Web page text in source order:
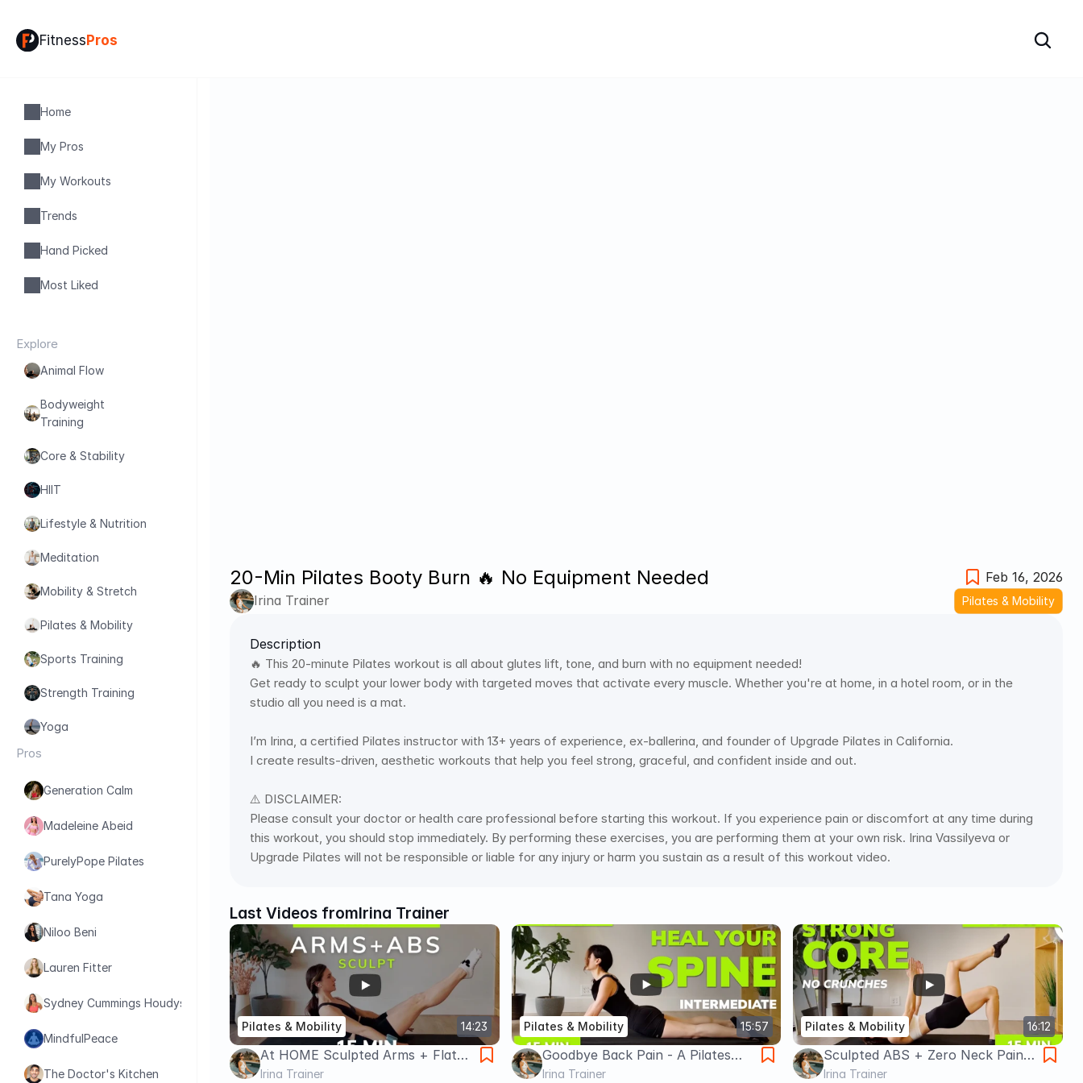
20-Min Pilates Booty Burn 🔥 No Equipment Needed
Feb 16, 2026
Irina Trainer
Pilates & Mobility
Description
🔥 This 20-minute Pilates workout is all about glutes lift, tone, and burn with no equipment needed!
Get ready to sculpt your lower body with targeted moves that activate every muscle. Whether you're at home, in a hotel room, or in the
studio all you need is a mat.
I’m Irina, a certified Pilates instructor with 13+ years of experience, ex-ballerina, and founder of Upgrade Pilates in California.
I create results-driven, aesthetic workouts that help you feel strong, graceful, and confident inside and out.
⚠️ DISCLAIMER:
Please consult your doctor or health care professional before starting this workout. If you experience pain or discomfort at any time during
this workout, you should stop immediately. By performing these exercises, you are performing them at your own risk. Irina Vassilyeva or
Upgrade Pilates will not be responsible or liable for any injury or harm you sustain as a result of this workout video.
Last Videos fromIrina Trainer
14:23
Pilates & Mobility
At HOME Sculpted Arms + Flat
Abs in 15 Minutes | Pilates | Ankle
Irina Trainer
15:57
Pilates & Mobility
Goodbye Back Pain - A Pilates
Workout | 15 min Healthy Back
Irina Trainer
16:12
Pilates & Mobility
Sculpted ABS + Zero Neck Pain
(Pilates Game Changer) 15 min
Irina Trainer
FitnessPros
Home
My Pros
My Workouts
Trends
Hand Picked
Most Liked
Explore
Animal Flow
Bodyweight
Training
Core & Stability
HIIT
Lifestyle & Nutrition
Meditation
Mobility & Stretch
Pilates & Mobility
Sports Training
Strength Training
Yoga
Pros
Generation Calm
Madeleine Abeid
PurelyPope Pilates
Tana Yoga
Niloo Beni
Lauren Fitter
Sydney Cummings Houdyshell
MindfulPeace
The Doctor's Kitchen